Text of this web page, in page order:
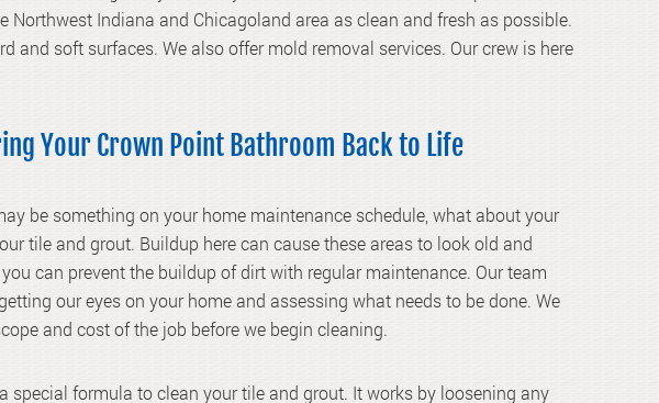
Northwest Indiana and Chicagoland area as clean and fresh as possible.
and soft surfaces. We also offer mold removal services. Our crew is here
Your Crown Point Bathroom Back to Life
be something on your home maintenance schedule, what about your
tile and grout. Buildup here can cause these areas to look old and
can prevent the buildup of dirt with regular maintenance. Our team
our eyes on your home and assessing what needs to be done. We
and cost of the job before we begin cleaning.
special formula to clean your tile and grout. It works by loosening any